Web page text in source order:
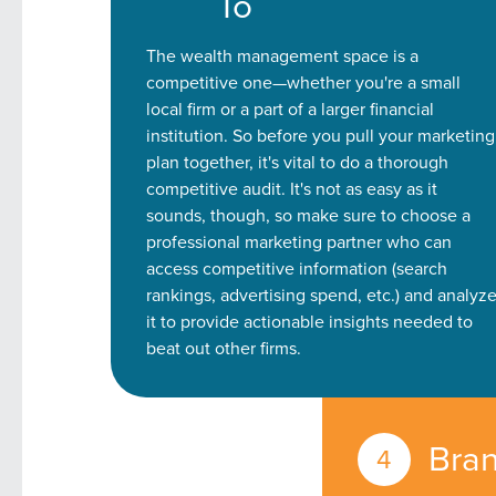
The wealth management space is a
competitive one—whether you're a small
local firm or a part of a larger financial
institution. So before you pull your marketing
plan together, it's vital to do a thorough
competitive audit. It's not as easy as it
sounds, though, so make sure to choose a
professional marketing partner who can
access competitive information (search
rankings, advertising spend, etc.) and analyze
it to provide actionable insights needed to
beat out other firms.
Looking for a complete
reliable partner for the
REQUEST A CONSULTATION